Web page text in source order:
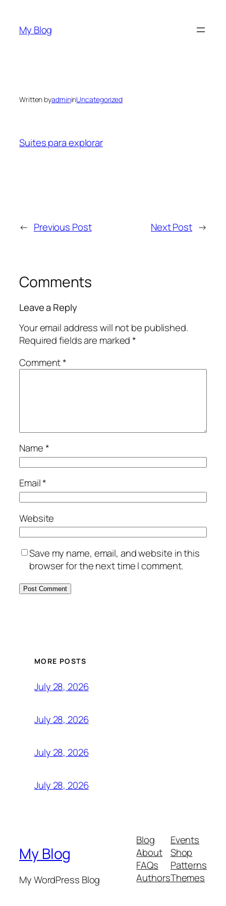
content
My Blog
Written byadmininUncategorized
Suites para explorar
← Previous Post Next Post →
Comments
Leave a Reply
Your email address will not be published.
Required fields are marked*
Comment*
Name*
Email*
Website
Save my name, email, and website in this
browser for the next time I comment.
MORE POSTS
July 28, 2026
July 28, 2026
July 28, 2026
July 28, 2026
My Blog
My WordPress Blog
Blog
About
FAQs
Authors
Events
Shop
Patterns
Themes